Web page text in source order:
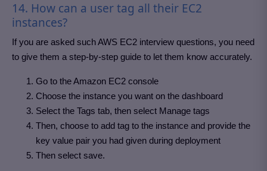
14. How can a user tag all their EC2
instances?
If you are asked such AWS EC2 interview questions, you need
to give them a step-by-step guide to let them know accurately.
Go to the Amazon EC2 console
Choose the instance you want on the dashboard
Select the Tags tab, then select Manage tags
Then, choose to add tag to the instance and provide the
key value pair you had given during deployment
Then select save.